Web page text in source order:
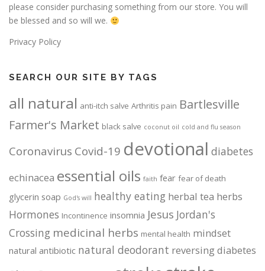
please consider purchasing something from our store. You will
be blessed and so will we.
Privacy Policy
SEARCH OUR SITE BY TAGS
all natural anti-itch salve Arthritis pain Bartlesville
Farmer's Market black salve coconut oil cold and flu season
Coronavirus Covid-19 devotional diabetes
echinacea essential oils faith fear fear of death
glycerin soap God's will healthy eating herbal tea herbs
Hormones Incontinence insomnia Jesus Jordan's
Crossing medicinal herbs mental health mindset
natural antibiotic natural deodorant reversing diabetes